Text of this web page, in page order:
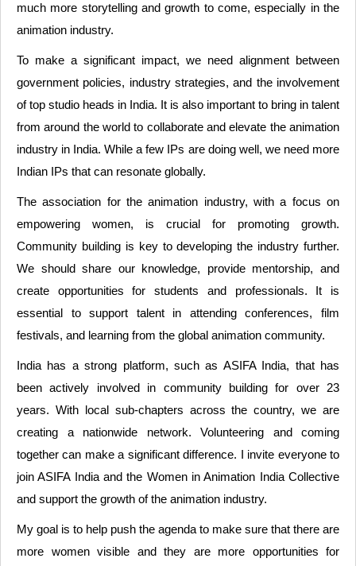
much more storytelling and growth to come, especially in the
animation industry.
To make a significant impact, we need alignment between
government policies, industry strategies, and the involvement
of top studio heads in India. It is also important to bring in talent
from around the world to collaborate and elevate the animation
industry in India. While a few IPs are doing well, we need more
Indian IPs that can resonate globally.
The association for the animation industry, with a focus on
empowering women, is crucial for promoting growth.
Community building is key to developing the industry further.
We should share our knowledge, provide mentorship, and
create opportunities for students and professionals. It is
essential to support talent in attending conferences, film
festivals, and learning from the global animation community.
India has a strong platform, such as ASIFA India, that has
been actively involved in community building for over 23
years. With local sub-chapters across the country, we are
creating a nationwide network. Volunteering and coming
together can make a significant difference. I invite everyone to
join ASIFA India and the Women in Animation India Collective
and support the growth of the animation industry.
My goal is to help push the agenda to make sure that there are
more women visible and they are more opportunities for